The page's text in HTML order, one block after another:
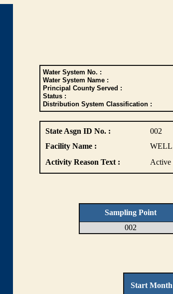
Water System No. :
Water System Name :
Principal County Served :
Status :
Distribution System Classification :
State Asgn ID No. : 002
Facility Name :
WELL
Activity Reason Text :
Active
Sampling Point
002
Start Month